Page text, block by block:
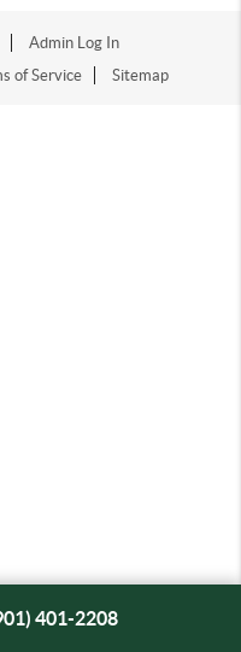
Admin Log In
of Service Sitemap
401-2208